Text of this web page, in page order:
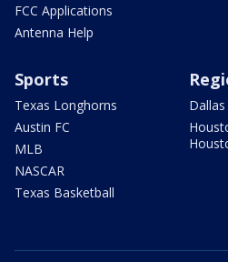
FCC Applications
Antenna Help
Sports
Texas Longhorns
Austin FC
MLB
NASCAR
Texas Basketball